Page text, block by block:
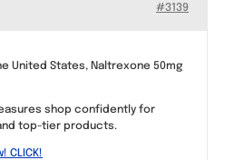
#3139
United States, Naltrexone 50mg
shop confidently for
top-tier products.
CLICK!